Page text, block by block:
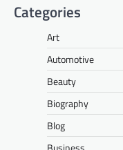
Categories
Art
Automotive
Beauty
Biography
Blog